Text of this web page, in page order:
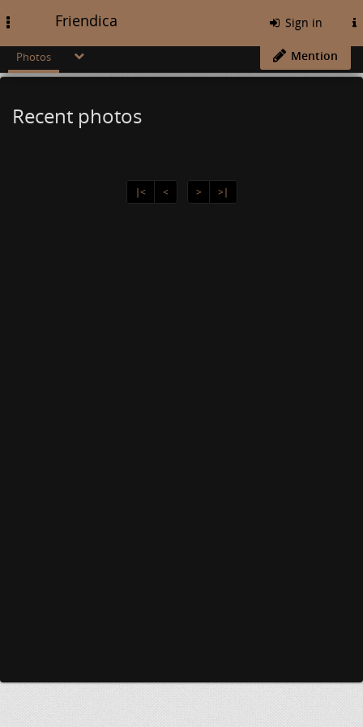
Friendica Sign in
Photos Mention
Recent photos
∣< < > >∣